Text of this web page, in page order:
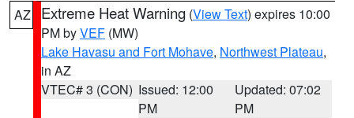
AZ Extreme Heat Warning (View Text) expires 10:00
PM byVEF (MW)
Lake Havasu and Fort Mohave, Northwest Plateau,
in AZ
VTEC# 3 (CON) Issued: 12:00
PM
Updated: 07:02
PM